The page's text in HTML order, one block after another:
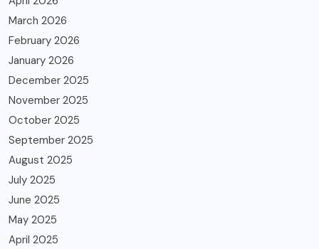
March 2026
February 2026
January 2026
December 2025
November 2025
October 2025
September 2025
August 2025
July 2025
June 2025
May 2025
April 2025